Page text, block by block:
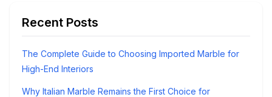
Recent Posts
The Complete Guide to Choosing Imported Marble for
High-End Interiors
Why Italian Marble Remains the First Choice for